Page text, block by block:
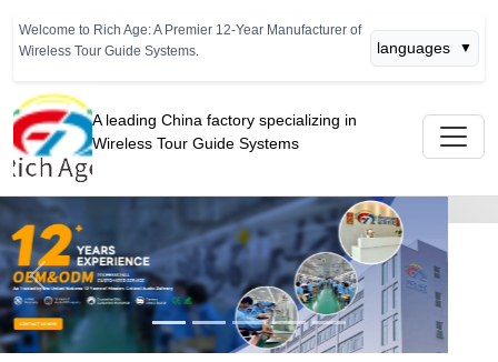
Welcome to Rich Age: A Premier 12-Year Manufacturer of
Wireless Tour Guide Systems.
languages ▼
A leading China factory specializing in
Wireless Tour Guide Systems
Previous Next
Home>News>Industry Insights
🔮 Trend Report: The Rise of
Wireless Multilingual Solutions in